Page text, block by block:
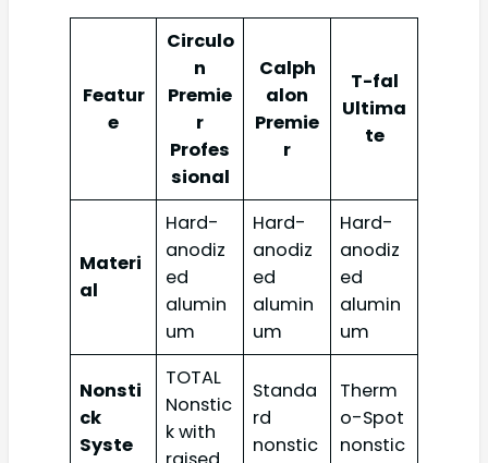
Featur
e
Circulo
n
Premie
r
Profes
sional
Calph
alon
Premie
r
T-fal
Ultima
te
Materi
al
Hard-
anodiz
ed
alumin
um
Hard-
anodiz
ed
alumin
um
Hard-
anodiz
ed
alumin
um
Nonsti
ck
Syste
TOTAL
Nonstic
k with
Standa
rd
nonstic
Therm
o-Spot
nonstic